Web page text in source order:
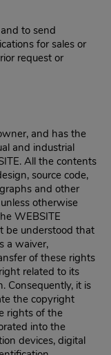
to send
for sales or
request or
and has the
and industrial
All the contents
source code,
and other
otherwise
WEBSITE
be understood that
a waiver,
of these rights
related to its
Consequently, it is
the copyright
rights of the
into the
devices, digital